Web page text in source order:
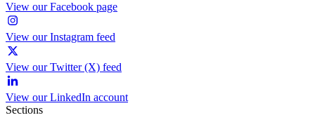
View our Facebook page
View our Instagram feed
View our Twitter (X) feed
View our LinkedIn account
Sections